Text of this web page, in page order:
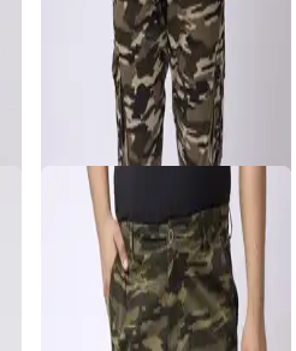
BIG HELLO - THE PLUS LIFE
Men Slim Fit Jogger Pants
₹2,549 20% off
Offer Price: ₹1,539